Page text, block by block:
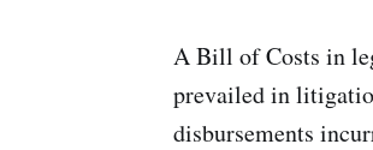
A Bill of Costs in
prevailed in
disbursements